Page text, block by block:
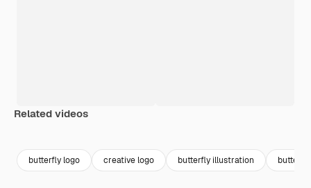
Related videos
butterfly logo creative logo butterfly illustration butterfly